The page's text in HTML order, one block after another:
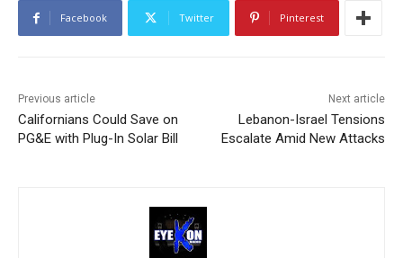
Facebook Twitter Pinterest
Previous article
Californians Could Save on
PG&E with Plug-In Solar Bill
Next article
Lebanon-Israel Tensions
Escalate Amid New Attacks